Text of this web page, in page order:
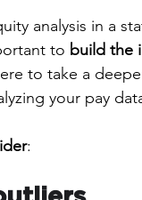
analysis in a
to build the
to take a
your pay
: